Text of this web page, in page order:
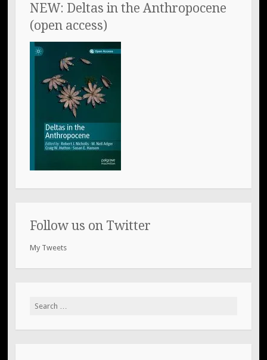
NEW: Deltas in the Anthropocene
(open access)
Follow us on Twitter
My Tweets
Search